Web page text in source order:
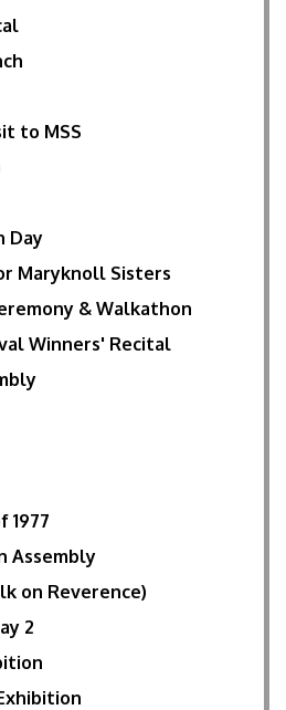
to MSS
Day
Maryknoll Sisters
& Walkathon
Winners' Recital
1977
Assembly
on Reverence)
2